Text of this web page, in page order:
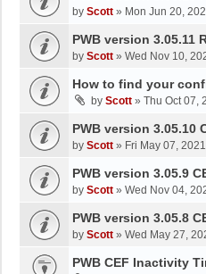
by Scott » Mon Jun 20,
PWB version 3.05.11
by Scott » Wed Nov 10,
How to find your
by Scott » Thu Oct 07,
PWB version 3.05.10
by Scott » Fri May 07,
PWB version 3.05.9
by Scott » Wed Nov 04,
PWB version 3.05.8
by Scott » Wed May 27,
PWB CEF Inactivity